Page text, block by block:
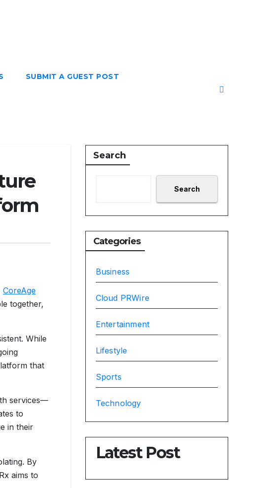
SUBMIT A GUEST POST
CoreAge
together,
While
that
services—
to
in their
By
aims to
Search
Search
Categories
Business
Cloud PRWire
Entertainment
Lifestyle
Sports
Technology
Latest Post